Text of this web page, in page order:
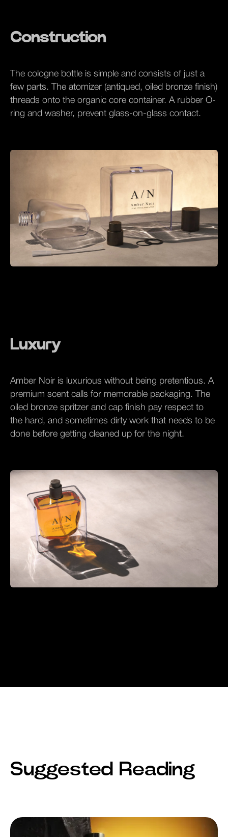
Construction
The cologne bottle is simple and consists of just a
few parts. The atomizer (antiqued, oiled bronze finish)
threads onto the organic core container. A rubber O-
ring and washer, prevent glass-on-glass contact.
Luxury
Amber Noir is luxurious without being pretentious. A
premium scent calls for memorable packaging. The
oiled bronze spritzer and cap finish pay respect to
the hard, and sometimes dirty work that needs to be
done before getting cleaned up for the night.
Suggested Reading